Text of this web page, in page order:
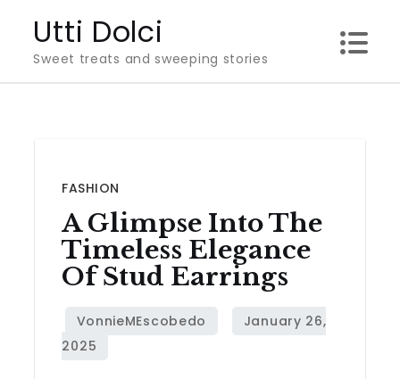
content
Utti Dolci
Sweet treats and sweeping stories
FASHION
A Glimpse Into The
Timeless Elegance
Of Stud Earrings